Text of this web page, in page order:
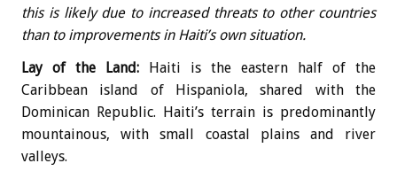
this is likely due to increased threats to other countries
than to improvements in Haiti’s own situation.
Lay of the Land: Haiti is the eastern half of the
Caribbean island of Hispaniola, shared with the
Dominican Republic. Haiti’s terrain is predominantly
mountainous, with small coastal plains and river
valleys.